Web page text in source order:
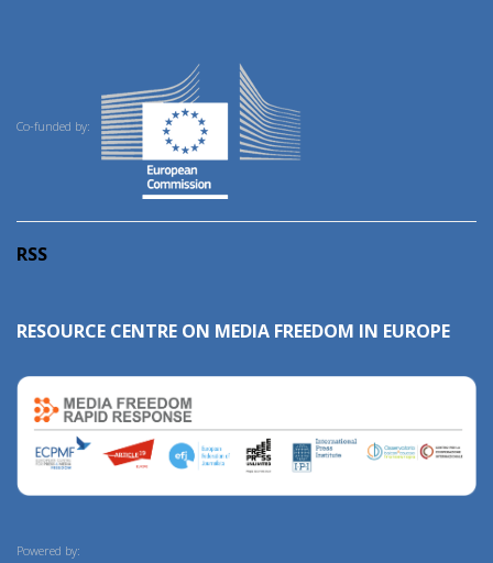
Co-funded by:
RSS
RESOURCE CENTRE ON MEDIA FREEDOM IN EUROPE
Powered by: